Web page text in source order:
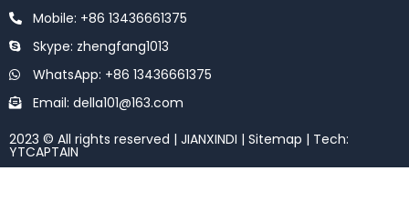
Mobile: +86 13436661375
Skype: zhengfang1013
WhatsApp: +86 13436661375
Email: della101@163.com
2023 © All rights reserved | JIANXINDI | Sitemap | Tech:
YTCAPTAIN